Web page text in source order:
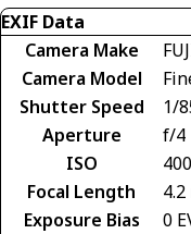
EXIF Data
Camera Make
Camera Model
Shutter Speed
1/
Aperture
f/4
ISO
400
Focal Length
Exposure Bias
0